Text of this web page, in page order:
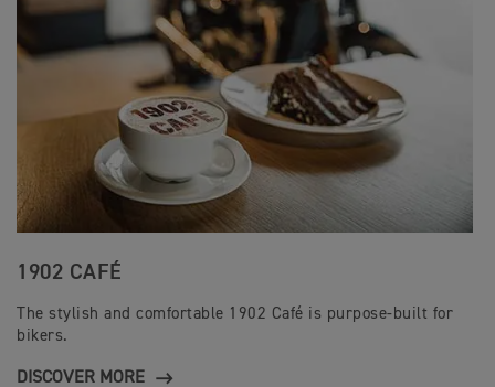
1902 CAFÉ
The stylish and comfortable 1902 Café is purpose-built for
bikers.
DISCOVER MORE